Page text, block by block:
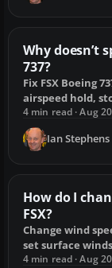
Why doesn’t
737?
Fix FSX Boeing
airspeed hold,
climb or descent
4 min read · Aug
Ian Stephens
How do I
FSX?
Change wind
set surface
reset or affect
4 min read · Aug